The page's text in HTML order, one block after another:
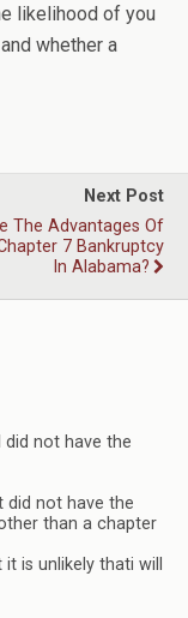
likelihood of you
whether a
Next Post
The Advantages Of
7 Bankruptcy
In Alabama?
not have the
did not have the
than a chapter
is unlikely thati will